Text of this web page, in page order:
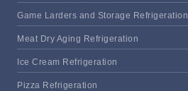
Game Larders and Storage Refrigeration
Meat Dry Aging Refrigeration
Ice Cream Refrigeration
Pizza Refrigeration